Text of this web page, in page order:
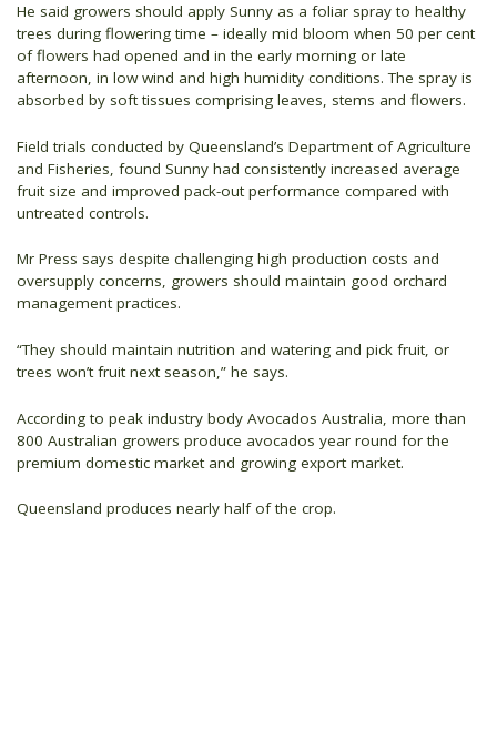
He said growers should apply Sunny as a foliar spray to healthy
trees during flowering time – ideally mid bloom when 50 per cent
of flowers had opened and in the early morning or late
afternoon, in low wind and high humidity conditions. The spray is
absorbed by soft tissues comprising leaves, stems and flowers.
Field trials conducted by Queensland’s Department of Agriculture
and Fisheries, found Sunny had consistently increased average
fruit size and improved pack-out performance compared with
untreated controls.
Mr Press says despite challenging high production costs and
oversupply concerns, growers should maintain good orchard
management practices.
“They should maintain nutrition and watering and pick fruit, or
trees won’t fruit next season,” he says.
According to peak industry body Avocados Australia, more than
800 Australian growers produce avocados year round for the
premium domestic market and growing export market.
Queensland produces nearly half of the crop.